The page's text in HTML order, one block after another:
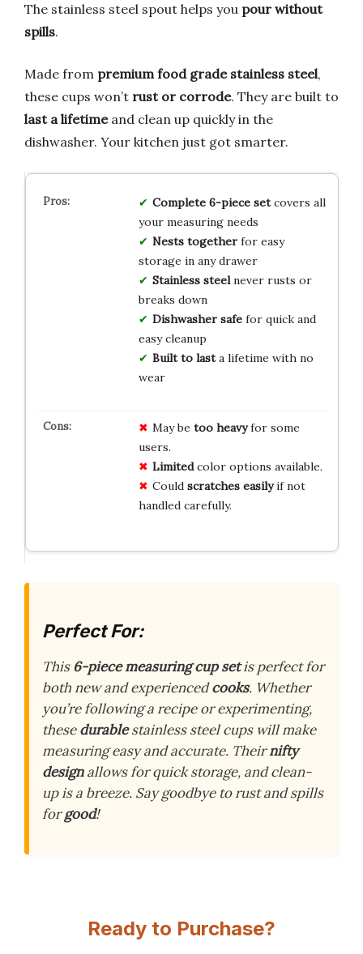
The stainless steel spout helps you pour without
spills.
Made from premium food grade stainless steel,
these cups won’t rust or corrode. They are built to
last a lifetimeand clean up quickly in the
dishwasher. Your kitchen just got smarter.
Complete 6-piece setcovers all
your measuring needs
Nests togetherfor easy
storage in any drawer
Stainless steelnever rusts or
breaks down
Dishwasher safefor quick and
easy cleanup
Built to lasta lifetime with no
wear
May be too heavyfor some
users.
Limitedcolor options available.
Could scratches easilyif not
handled carefully.
Perfect For:
This 6-piece measuring cup setis perfect for
both new and experiencedcooks. Whether
you’re following a recipe or experimenting,
thesedurablestainless steel cups will make
measuring easy and accurate. Theirnifty
designallows for quick storage, and clean-
up is a breeze. Say goodbye to rust and spills
forgood!
Ready to Purchase?